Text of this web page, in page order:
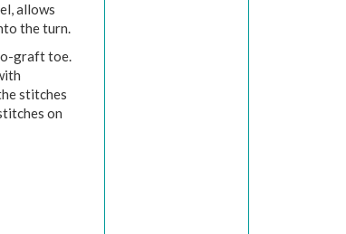
allows
the turn.
graft toe.
stitches
on